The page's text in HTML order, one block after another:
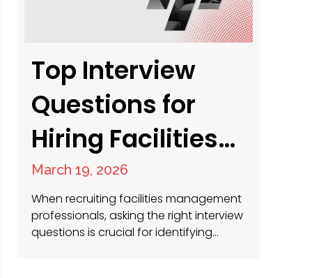
Top Interview
Questions for
Hiring Facilities
Management
Professionals
March 19, 2026
When recruiting facilities management
professionals, asking the right interview
questions is crucial for identifying